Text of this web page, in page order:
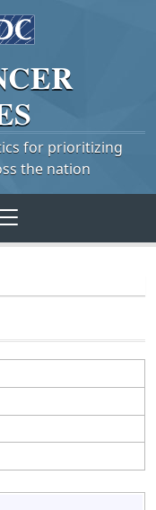
for prioritizing
the nation